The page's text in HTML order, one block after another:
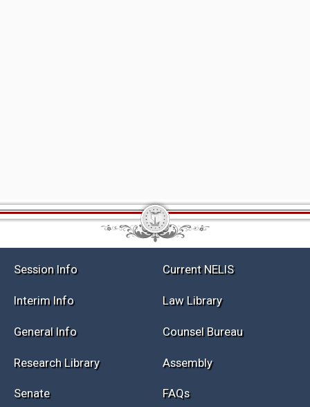
Session Info Current NELIS
Interim Info Law Library
General Info Counsel Bureau
Research Library Assembly
Senate FAQs